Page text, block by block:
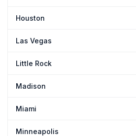
Houston
Las Vegas
Little Rock
Madison
Miami
Minneapolis